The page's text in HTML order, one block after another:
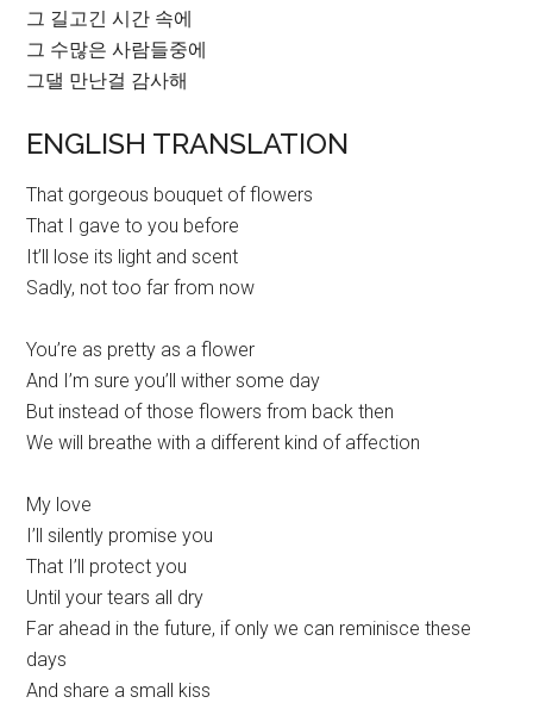
그 길고긴 시간 속에
그 수많은 사람들중에
그댈 만난걸 감사해
ENGLISH TRANSLATION
That gorgeous bouquet of flowers
That I gave to you before
It’ll lose its light and scent
Sadly, not too far from now
You’re as pretty as a flower
And I’m sure you’ll wither some day
But instead of those flowers from back then
We will breathe with a different kind of affection
My love
I’ll silently promise you
That I’ll protect you
Until your tears all dry
Far ahead in the future, if only we can reminisce these
days
And share a small kiss